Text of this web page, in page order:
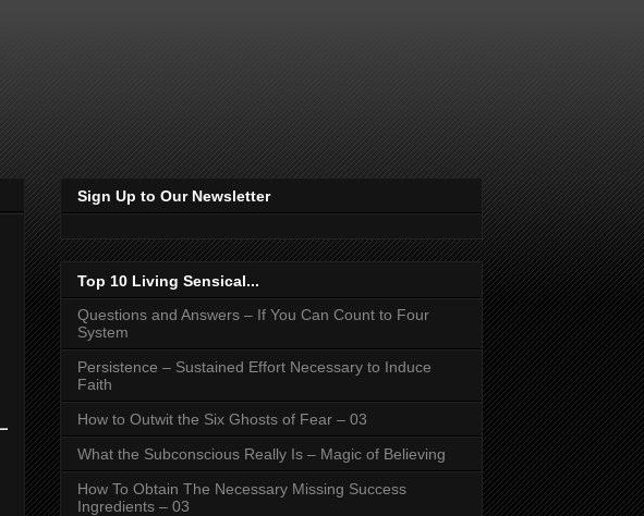
Sign Up to Our Newsletter
Top 10 Living Sensical...
Questions and Answers – If You Can Count to Four
System
Persistence – Sustained Effort Necessary to Induce
Faith
How to Outwit the Six Ghosts of Fear – 03
What the Subconscious Really Is – Magic of Believing
How To Obtain The Necessary Missing Success
Ingredients – 03